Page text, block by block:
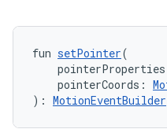
fun setPointer(
pointerCoords:
): MotionEventBuilder